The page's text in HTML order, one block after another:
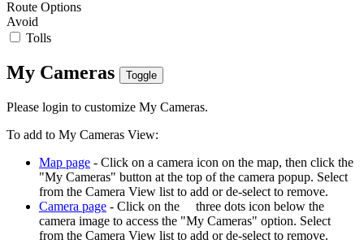
Route Options
Avoid
Tolls
My Cameras Toggle
Please login to customize My Cameras.
To add to My Cameras View:
Map page - Click on a camera icon on the map, then click the
"My Cameras" button at the top of the camera popup. Select
from the Camera View list to add or de-select to remove.
Camera page - Click on the
three dots icon below the
camera image to access the "My Cameras" option. Select
from the Camera View list to add or de-select to remove.